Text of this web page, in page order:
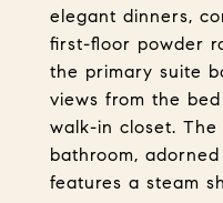
elegant dinners,
first-floor powder
the primary suite
views from the
walk-in closet.
bathroom,
features a steam